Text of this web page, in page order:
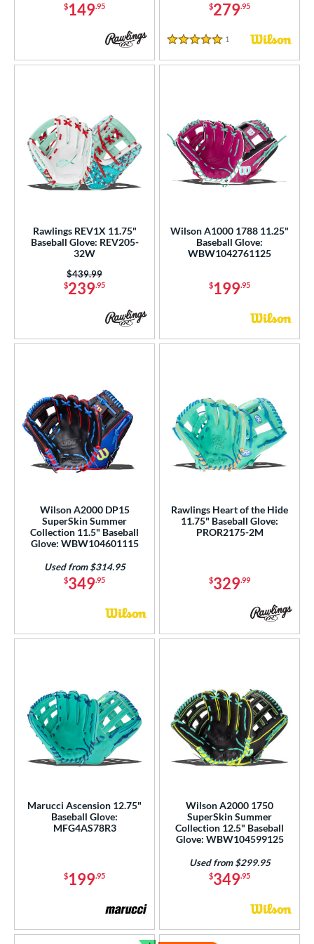
$149.95 $279.95
5 Stars
1 Reviews
Rawlings REV1X 11.75"
Baseball Glove: REV205-
32W
$239.95
Price was:
$439.99
Wilson A1000 1788 11.25"
Baseball Glove:
WBW1042761125
$199.95
Wilson A2000 DP15
SuperSkin Summer
Collection 11.5" Baseball
Glove: WBW104601115
$349.95
Used from $314.95
Rawlings Heart of the Hide
11.75" Baseball Glove:
PROR2175-2M
$329.99
Marucci Ascension 12.75"
Baseball Glove:
MFG4AS78R3
$199.95
Wilson A2000 1750
SuperSkin Summer
Collection 12.5" Baseball
Glove: WBW104599125
$349.95
Used from $299.95